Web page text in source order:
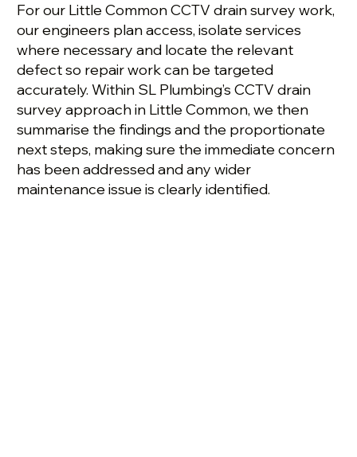
For our Little Common CCTV drain survey work,
our engineers plan access, isolate services
where necessary and locate the relevant
defect so repair work can be targeted
accurately. Within SL Plumbing’s CCTV drain
survey approach in Little Common, we then
summarise the findings and the proportionate
next steps, making sure the immediate concern
has been addressed and any wider
maintenance issue is clearly identified.